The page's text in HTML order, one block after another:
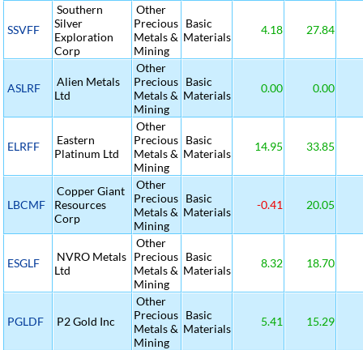
SSVFF
Southern
Silver
Exploration
Corp
Other
Precious
Metals &
Mining
Basic
Materials
4.18 27.84
ASLRF
Alien Metals
Ltd
Other
Precious
Metals &
Mining
Basic
Materials
0.00 0.00
ELRFF
Eastern
Platinum Ltd
Other
Precious
Metals &
Mining
Basic
Materials
14.95 33.85
LBCMF
Copper Giant
Resources
Corp
Other
Precious
Metals &
Mining
Basic
Materials
-0.41 20.05
ESGLF
NVRO Metals
Ltd
Other
Precious
Metals &
Mining
Basic
Materials
8.32 18.70
PGLDF P2 Gold Inc
Other
Precious
Metals &
Mining
Basic
Materials
5.41 15.29